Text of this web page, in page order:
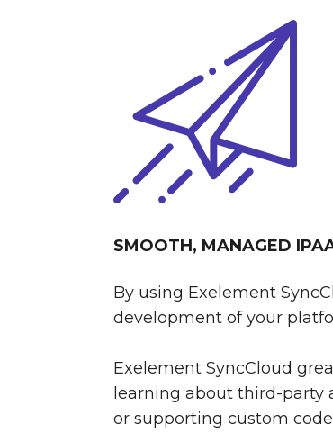
SMOOTH, MANAGED
By using Exelement
development of your
Exelement SyncCloud
learning about third-party
or supporting custom